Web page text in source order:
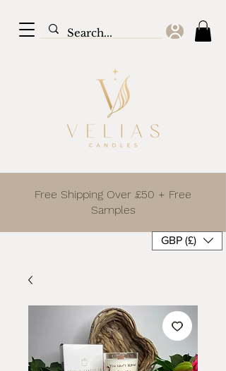
Free Shipping Over £50 + Free
Samples
GBP (£)